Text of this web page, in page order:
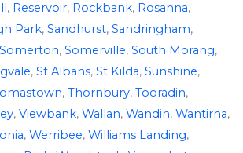
, Reservoir, Rockbank, Rosanna,
Park, Sandhurst, Sandringham,
Somerton, Somerville, South Morang,
, St Albans, St Kilda, Sunshine,
, Thornbury, Tooradin,
, Viewbank, Wallan, Wandin, Wantirna,
, Werribee, Williams Landing,